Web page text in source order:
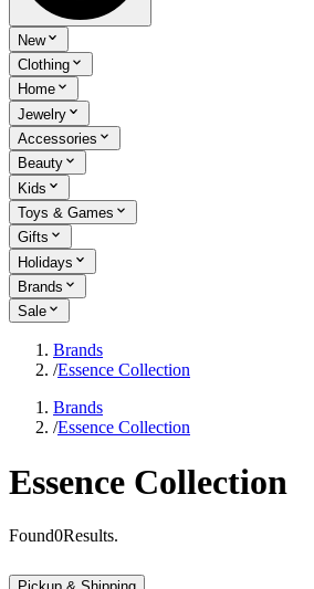
New
Clothing
Home
Jewelry
Accessories
Beauty
Kids
Toys & Games
Gifts
Holidays
Brands
Sale
Brands
/Essence Collection
Brands
/Essence Collection
Essence Collection
Found0Results.